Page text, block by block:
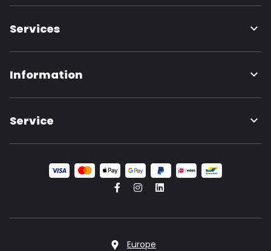
Services
Information
Service
Europe